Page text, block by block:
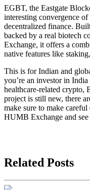
EGBT, the Eastgate
interesting convergence
decentralized finance.
backed by a real biotech
Exchange, it offers a
native features like
This is for Indian and
you’re an investor in
healthcare-related crypto,
project is still new, there
make sure to make
HUMB Exchange and
Related Posts